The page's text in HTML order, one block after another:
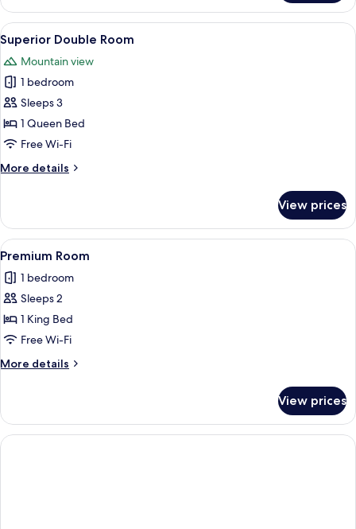
Double
Room
View
all
photos
for
Superior
Double
Room
A hotel room with a wooden ceiling,
1
Superior Double Room
Mountain view
1 bedroom
Sleeps 3
1 Queen Bed
Free Wi-Fi
More details
More
Double
Room
View prices
View
all
photos
for
Premium
Room
1
Premium Room
1 bedroom
Sleeps 2
1 King Bed
Free Wi-Fi
More details
More
Room
View prices